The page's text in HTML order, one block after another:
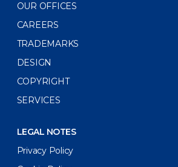
OUR OFFICES
CAREERS
TRADEMARKS
DESIGN
COPYRIGHT
SERVICES
LEGAL NOTES
Privacy Policy